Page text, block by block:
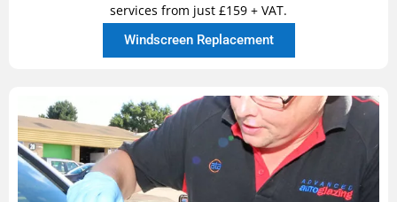
services from just £159 + VAT.
Windscreen Replacement